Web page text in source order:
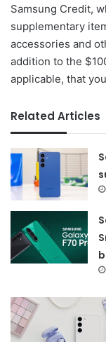
Samsung Credit,
supplementary
accessories and
addition to the
applicable, that
Related Articles